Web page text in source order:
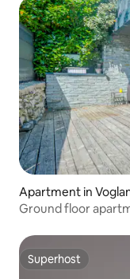
Apartment in
Ground floor
Superhost
Superhost